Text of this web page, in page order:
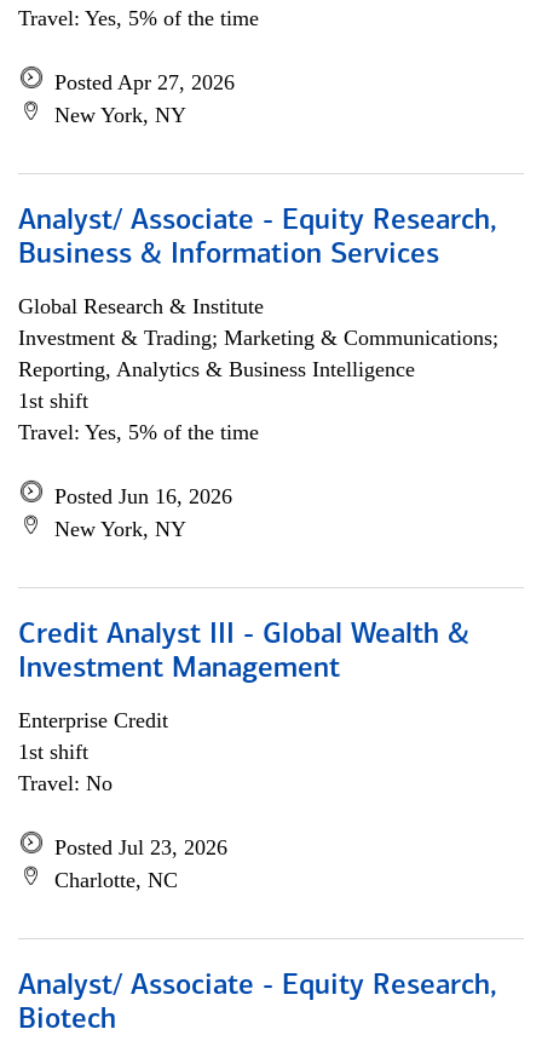
Travel: Yes, 5% of the time
Posted Apr 27, 2026
New York, NY
Analyst/ Associate - Equity Research,
Business & Information Services
Global Research & Institute
Investment & Trading; Marketing & Communications;
Reporting, Analytics & Business Intelligence
1st shift
Travel: Yes, 5% of the time
Posted Jun 16, 2026
New York, NY
Credit Analyst III - Global Wealth &
Investment Management
Enterprise Credit
1st shift
Travel: No
Posted Jul 23, 2026
Charlotte, NC
Analyst/ Associate - Equity Research,
Biotech